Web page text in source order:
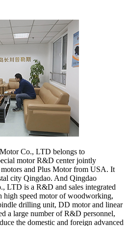
Co., LTD belongs to
motor R&D center jointly
and Plus Motor from USA. It
city Qingdao. And Qingdao
LTD is a R&D and sales integrated
high speed motor of woodworking,
drilling unit, DD motor and linear
a large number of R&D personnel,
the domestic and foreign advanced